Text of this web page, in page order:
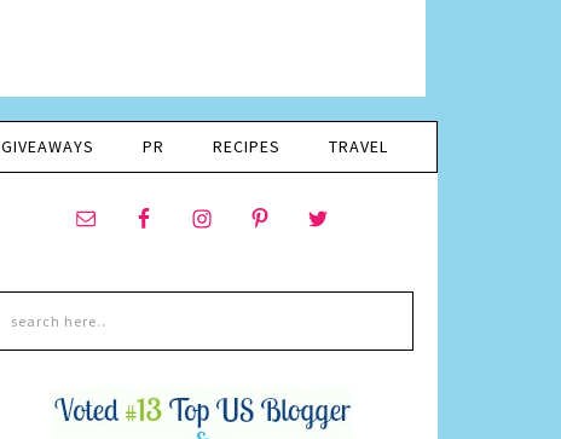
GIVEAWAYS PR RECIPES TRAVEL